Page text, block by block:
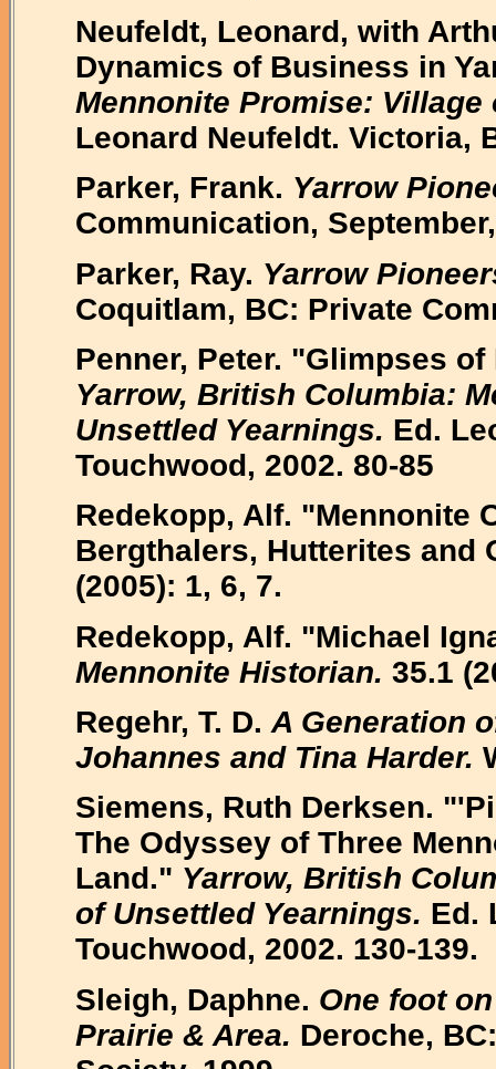
Neufeldt, Leonard, with
Dynamics of Business in
Mennonite Promise:
Leonard Neufeldt. Victoria,
Parker, Frank. Yarrow
Communication,
Parker, Ray. Yarrow
Coquitlam, BC: Private
Penner, Peter. "Glimpses
Yarrow, British Columbia:
Unsettled Yearnings. Ed.
Touchwood, 2002. 80-85
Redekopp, Alf. "Mennonite
Bergthalers, Hutterites and
(2005): 1, 6, 7.
Redekopp, Alf. "Michael
Mennonite Historian. 35.1
Regehr, T. D. A Generation
Johannes and Tina Harder.
Siemens, Ruth Derksen.
The Odyssey of Three
Land." Yarrow, British
of Unsettled Yearnings. Ed.
Touchwood, 2002. 130-139.
Sleigh, Daphne. One foot
Prairie & Area. Deroche,